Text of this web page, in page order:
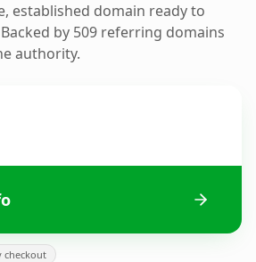
established domain ready to
by 509 referring domains
authority.
checkout